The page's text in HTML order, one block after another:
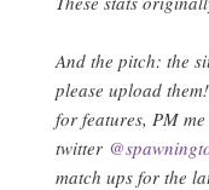
And the pitch: the
please upload
for features, PM
twitter
match ups for the